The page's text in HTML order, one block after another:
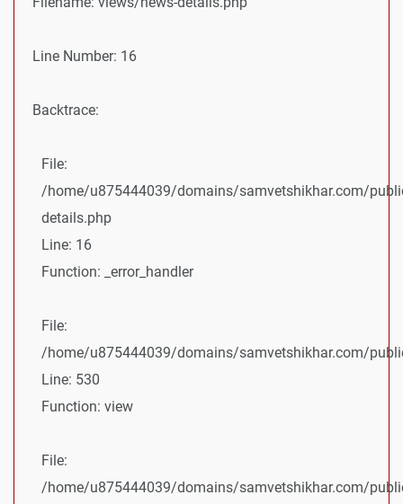
Line Number: 16
Backtrace:
File:
/home/u875444039/domains/samvetshikhar.com/
details.php
Line: 16
Function: _error_handler
File:
/home/u875444039/domains/samvetshikhar.com/
Line: 530
Function: view
File:
/home/u875444039/domains/samvetshikhar.com/